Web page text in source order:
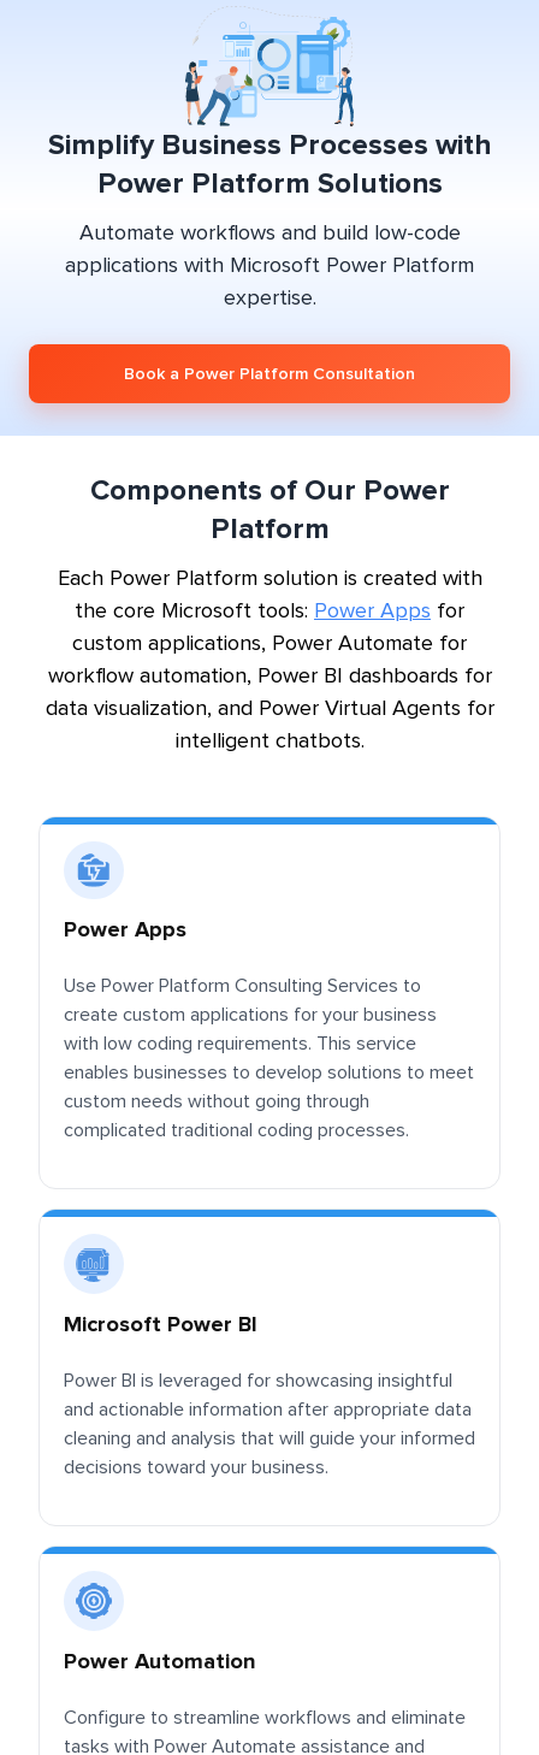
Simplify Business Processes with
Power Platform Solutions
Automate workflows and build low-code
applications with Microsoft Power Platform
expertise.
Book a Power Platform Consultation
Components of Our Power
Platform
Each Power Platform solution is created with
the core Microsoft tools: Power Apps for
custom applications, Power Automate for
workflow automation, Power BI dashboards for
data visualization, and Power Virtual Agents for
intelligent chatbots.
Power Apps
Use Power Platform Consulting Services to
create custom applications for your business
with low coding requirements. This service
enables businesses to develop solutions to meet
custom needs without going through
complicated traditional coding processes.
Microsoft Power BI
Power BI is leveraged for showcasing insightful
and actionable information after appropriate data
cleaning and analysis that will guide your informed
decisions toward your business.
Power Automation
Configure to streamline workflows and eliminate
tasks with Power Automate assistance and